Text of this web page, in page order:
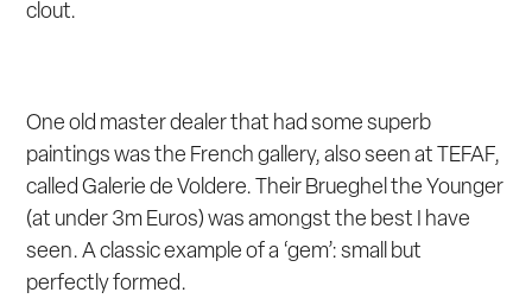
clout.
One old master dealer that had some superb
paintings was the French gallery, also seen at TEFAF,
called Galerie de Voldere. Their Brueghel the Younger
(at under 3m Euros) was amongst the best I have
seen. A classic example of a ‘gem’: small but
perfectly formed.